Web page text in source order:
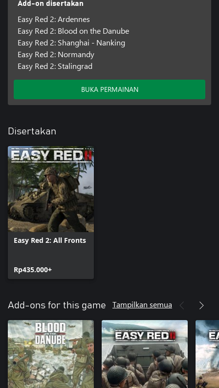
accuracy and decreasing your overall peripheral vision. You will
have to learn how to move safely within a combat scenario and
keep your helmet on your head without it getting shot or blown
Add-on disertakan
Easy Red 2: Ardennes
Easy Red 2: Blood on the Danube
Easy Red 2: Shanghai - Nanking
Easy Red 2: Normandy
Easy Red 2: Stalingrad
BUKA PERMAINAN
Disertakan
Easy Red 2: All Fronts
Rp435.000+
Add-ons for this game Tampilkan semua